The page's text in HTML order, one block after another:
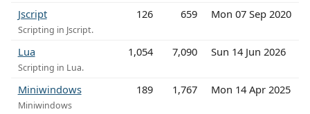
Jscript
Scripting in Jscript.
126 659 Mon 07 Sep 2020
Lua
Scripting in Lua.
1,054 7,090 Sun 14 Jun 2026
Miniwindows
Miniwindows
189 1,767 Mon 14 Apr 2025